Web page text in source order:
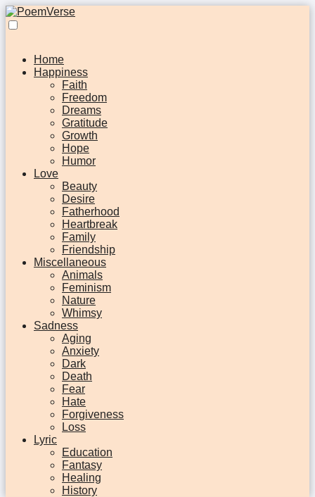
Home
Happiness
Faith
Freedom
Dreams
Gratitude
Growth
Hope
Humor
Love
Beauty
Desire
Fatherhood
Heartbreak
Family
Friendship
Miscellaneous
Animals
Feminism
Nature
Whimsy
Sadness
Aging
Anxiety
Dark
Death
Fear
Hate
Forgiveness
Loss
Lyric
Education
Fantasy
Healing
History